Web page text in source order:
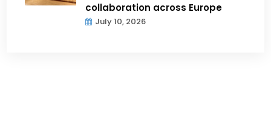
collaboration across Europe
July 10, 2026